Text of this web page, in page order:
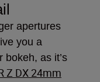
apertures
you a
bokeh, as it’s
Z DX 24mm